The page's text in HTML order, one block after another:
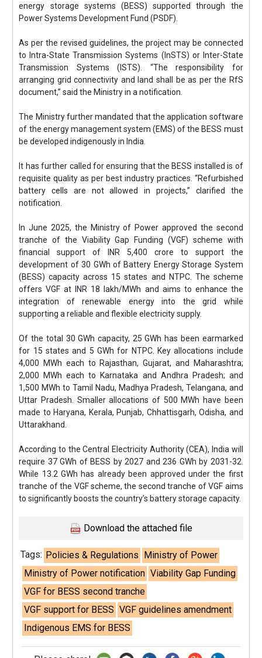
energy storage systems (BESS) supported through the
Power Systems Development Fund (PSDF).
As per the revised guidelines, the project may be connected
to Intra-State Transmission Systems (InSTS) or Inter-State
Transmission Systems (ISTS). “The responsibility for
arranging grid connectivity and land shall be as per the RfS
document,” said the Ministry in a notification.
The Ministry further mandated that the application software
of the energy management system (EMS) of the BESS must
be developed indigenously in India.
It has further called for ensuring that the BESS installed is of
requisite quality as per best industry practices. “Refurbished
battery cells are not allowed in projects,” clarified the
notification.
In June 2025, the Ministry of Power approved the second
tranche of the Viability Gap Funding (VGF) scheme with
financial support of INR 5,400 crore to support the
development of 30 GWh of Battery Energy Storage System
(BESS) capacity across 15 states and NTPC. The scheme
offers VGF at INR 18 lakh/MWh and aims to enhance the
integration of renewable energy into the grid while
supporting a reliable and flexible electricity supply.
Of the total 30 GWh capacity, 25 GWh has been earmarked
for 15 states and 5 GWh for NTPC. Key allocations include
4,000 MWh each to Rajasthan, Gujarat, and Maharashtra;
2,000 MWh each to Karnataka and Andhra Pradesh; and
1,500 MWh to Tamil Nadu, Madhya Pradesh, Telangana, and
Uttar Pradesh. Smaller allocations of 500 MWh have been
made to Haryana, Kerala, Punjab, Chhattisgarh, Odisha, and
Uttarakhand.
According to the Central Electricity Authority (CEA), India will
require 37 GWh of BESS by 2027 and 236 GWh by 2031-32.
While 13.2 GWh has already been approved under the first
tranche of the VGF scheme, the second tranche of VGF aims
to significantly boosts the country’s battery storage capacity.
Download the attached file
Tags: Policies & Regulations Ministry of Power
Ministry of Power notification Viability Gap Funding
VGF for BESS second tranche
VGF support for BESS VGF guidelines amendment
Indigenous EMS for BESS